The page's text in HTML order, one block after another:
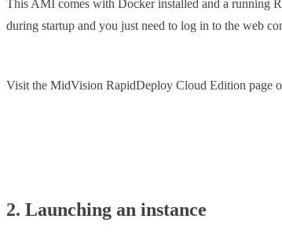
This AMI comes with Docker installed and a running
during startup and you just need to log in to the web
Visit the MidVision RapidDeploy Cloud Edition page
2. Launching an instance